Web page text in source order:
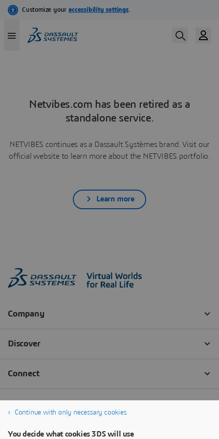
Netvibes.com has been retired as a
standalone service.
NETVIBES continues as a Dassault Systèmes brand. Visit our
official website to learn more about the NETVIBES portfolio.
Learn more
Continue with only necessary cookies
You decide what cookies 3DS will use